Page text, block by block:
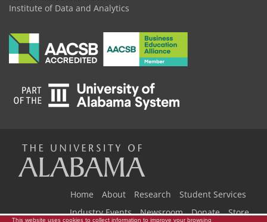
Institute of Data and Analytics
Home About Research
Student Services
Industry Events
Newsroom Donate Store
This website uses cookies to collect information to improve your browsing